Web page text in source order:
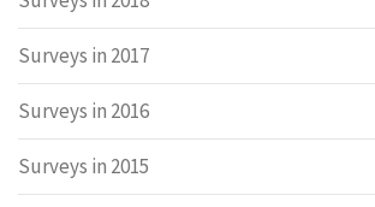
Surveys in 2017
Surveys in 2016
Surveys in 2015